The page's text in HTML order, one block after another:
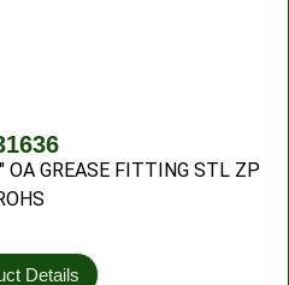
OA GREASE FITTING STL ZP
Details